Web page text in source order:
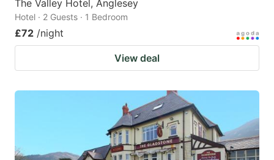
The Valley Hotel, Anglesey
Hotel · 2 Guests · 1 Bedroom
£72 /night
View deal